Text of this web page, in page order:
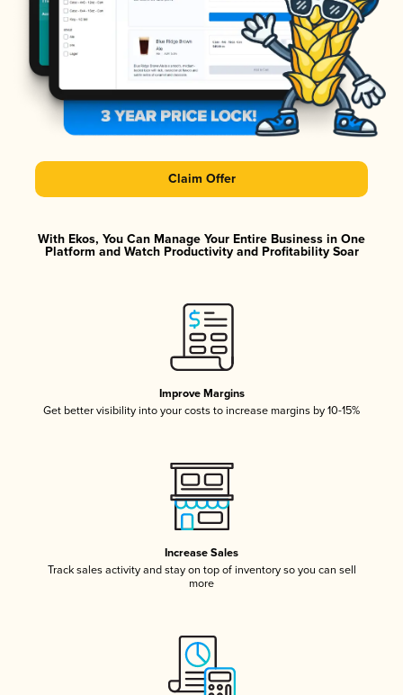
Claim Offer
With Ekos, You Can Manage Your Entire Business in One
Platform and Watch Productivity and Profitability Soar
Improve Margins
Get better visibility into your costs to increase margins by 10-15%
Increase Sales
Track sales activity and stay on top of inventory so you can sell
more